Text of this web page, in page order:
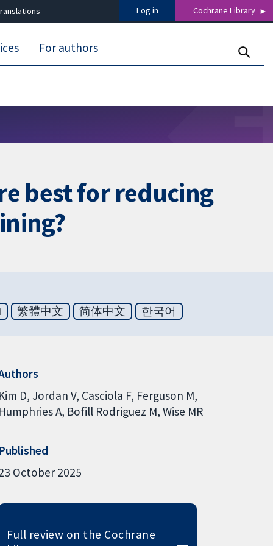
Log in Cochrane Library
For authors
best for reducing
繁體中文 简体中文 한국어
Kim D Jordan V Casciola F Ferguson M
Humphries A Bofill Rodriguez M Wise MR
Published
October 2025
Full review on the Cochrane